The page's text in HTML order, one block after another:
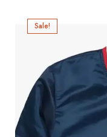
Sale!